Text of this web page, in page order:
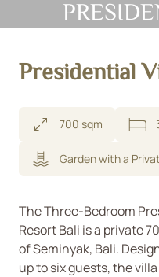
Presidential
700 sqm
Garden with a
The Three-Bedroom
Resort Bali is a private
of Seminyak, Bali.
up to six guests, the